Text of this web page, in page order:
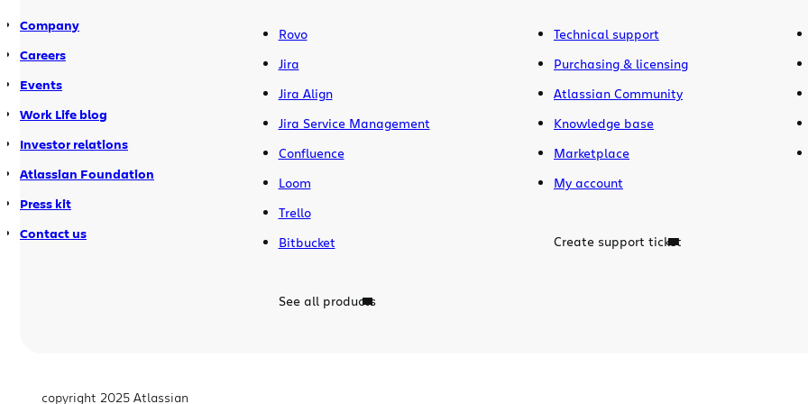
Company
Careers
Events
Work Life blog
Investor relations
Atlassian Foundation
Press kit
Contact us
Rovo
Jira
Jira Align
Jira Service Management
Confluence
Loom
Trello
Bitbucket
See all products
Technical support
Purchasing & licensing
Atlassian Community
Knowledge base
Marketplace
My account
Create support ticket
copyright 2025 Atlassian